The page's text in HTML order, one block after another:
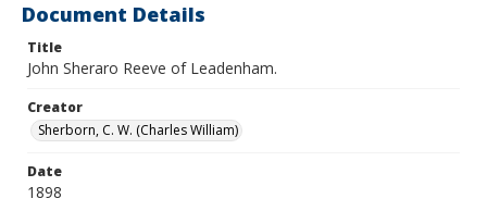
Document Details
Title
John Sheraro Reeve of Leadenham.
Creator
Sherborn, C. W. (Charles William)
Date
1898